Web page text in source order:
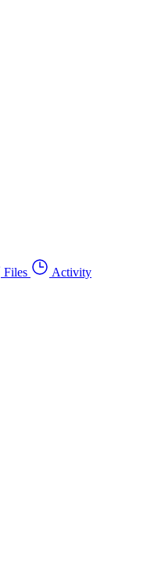
Files
Activity